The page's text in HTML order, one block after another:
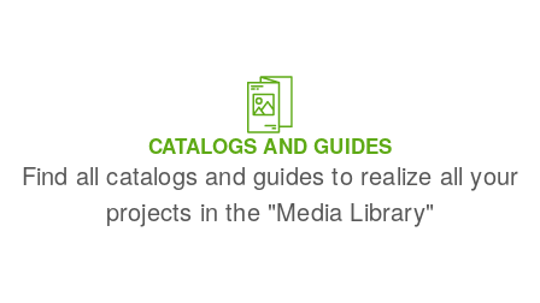
CATALOGS AND GUIDES
Find all catalogs and guides to realize all your
projects in the "Media Library"